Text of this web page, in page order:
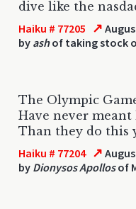
dive like the
Haiku # 77205 ↗
by ashof taking stock
The Olympic
Have never meant
Than they do this
Haiku # 77204 ↗
by Dionysos Apollosof